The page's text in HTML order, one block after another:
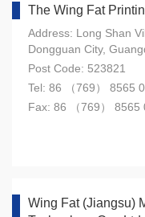
The Wing Fat
Address: Long Shan
Dongguan City,
Post Code: 523821
Tel: 86 （769） 8565
Fax: 86 （769） 8565
Wing Fat (Jiangsu)